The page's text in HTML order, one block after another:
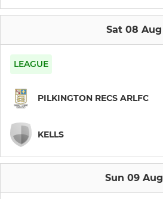
Sat 08 Aug
LEAGUE
PILKINGTON RECS ARLFC
KELLS
Sun 09 Aug